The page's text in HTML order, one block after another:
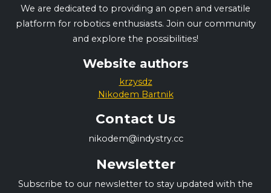
We are dedicated to providing an open and versatile
platform for robotics enthusiasts. Join our community
and explore the possibilities!
Website authors
krzysdz
Nikodem Bartnik
Contact Us
nikodem@indystry.cc
Newsletter
Subscribe to our newsletter to stay updated with the